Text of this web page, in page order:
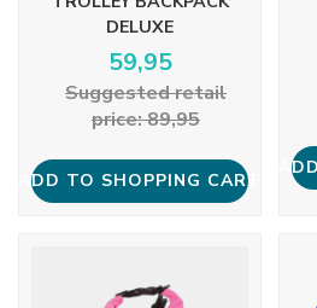
DELUXE
59,95
Suggested retail
price: 89,95
ADD TO SHOPPING CART